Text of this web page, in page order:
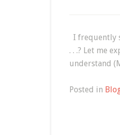
I frequently
. . .? Let me
understand
Posted in